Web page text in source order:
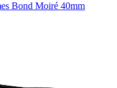
Bond Moiré 40mm